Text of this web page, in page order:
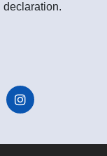
declaration.